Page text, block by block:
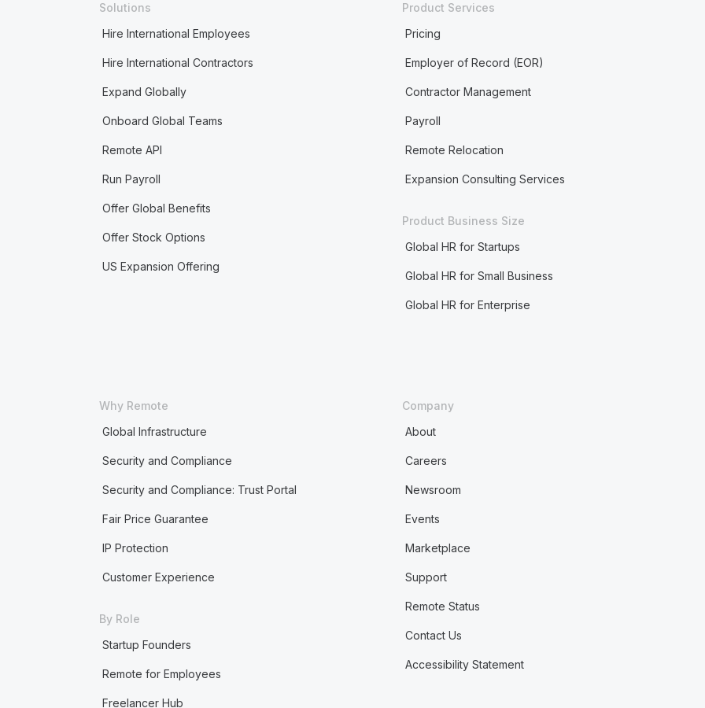
Solutions
Hire International Employees
Hire International Contractors
Expand Globally
Onboard Global Teams
Remote API
Run Payroll
Offer Global Benefits
Offer Stock Options
US Expansion Offering
Product Services
Pricing
Employer of Record (EOR)
Contractor Management
Payroll
Remote Relocation
Expansion Consulting Services
Product Business Size
Global HR for Startups
Global HR for Small Business
Global HR for Enterprise
Why Remote
Global Infrastructure
Security and Compliance
Security and Compliance: Trust Portal
Fair Price Guarantee
IP Protection
Customer Experience
By Role
Startup Founders
Remote for Employees
Freelancer Hub
Company
About
Careers
Newsroom
Events
Marketplace
Support
Remote Status
Contact Us
Accessibility Statement